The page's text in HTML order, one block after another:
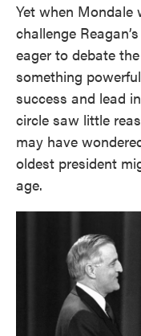
Yet when
challenge
eager to debate
something
success and lead
circle saw little
may have
oldest president
age.